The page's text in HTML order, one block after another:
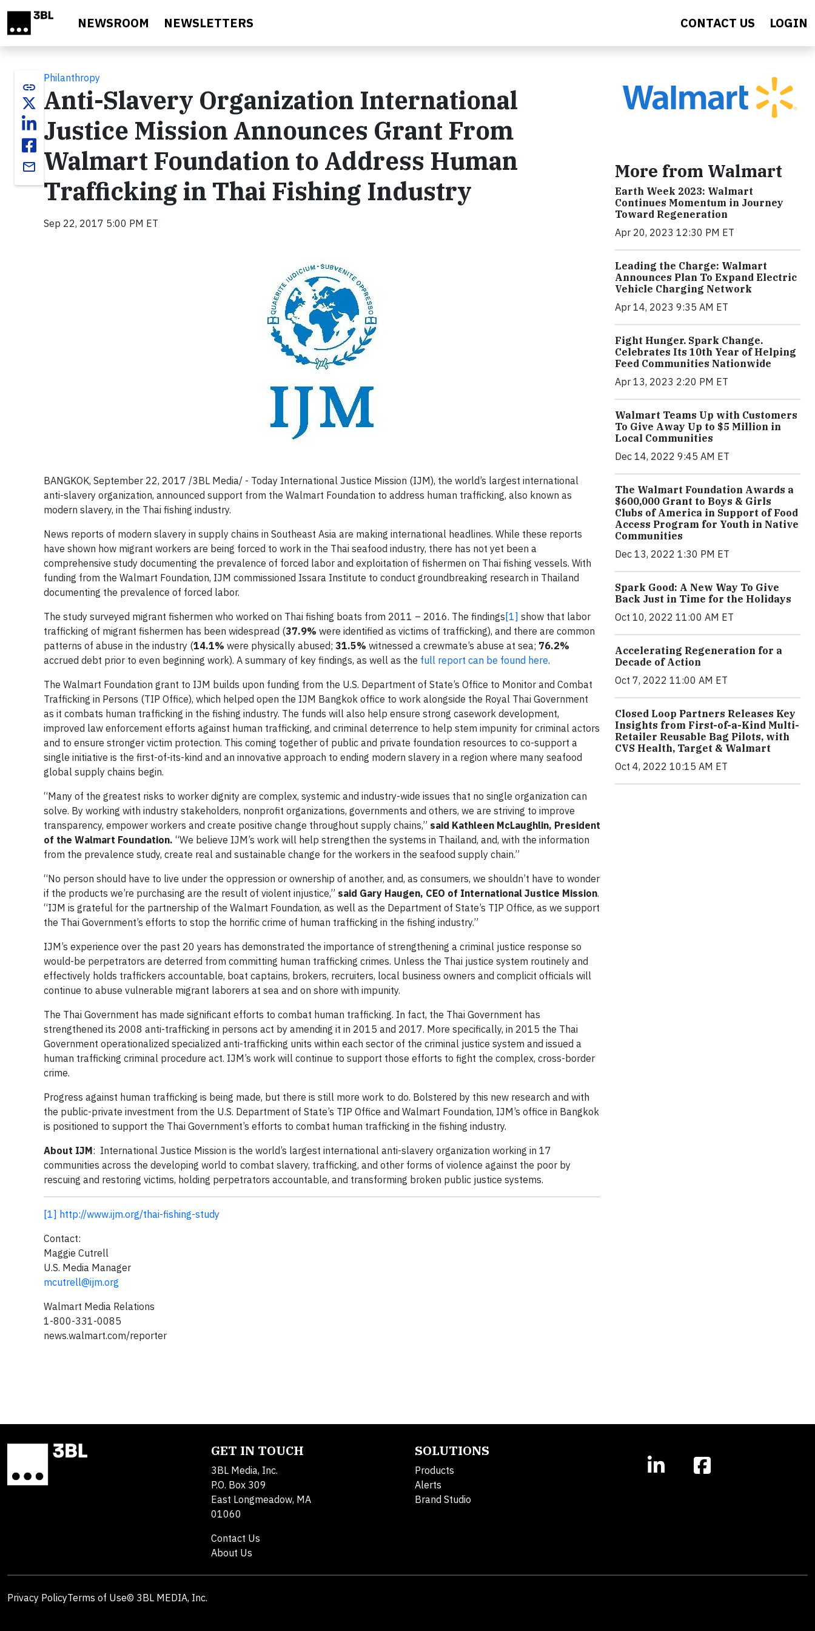
NEWSROOM NEWSLETTERS CONTACT US LOGIN
link
email
Philanthropy
Anti-Slavery Organization International
Justice Mission Announces Grant From
Walmart Foundation to Address Human
Trafficking in Thai Fishing Industry
Sep 22, 2017 5:00 PM ET
BANGKOK, September 22, 2017 /3BL Media/ - Today International Justice Mission (IJM), the world’s largest international
anti-slavery organization, announced support from the Walmart Foundation to address human trafficking, also known as
modern slavery, in the Thai fishing industry.
News reports of modern slavery in supply chains in Southeast Asia are making international headlines. While these reports
have shown how migrant workers are being forced to work in the Thai seafood industry, there has not yet been a
comprehensive study documenting the prevalence of forced labor and exploitation of fishermen on Thai fishing vessels. With
funding from the Walmart Foundation, IJM commissioned Issara Institute to conduct groundbreaking research in Thailand
documenting the prevalence of forced labor.
The study surveyed migrant fishermen who worked on Thai fishing boats from 2011 – 2016. The findings [1] show that labor
trafficking of migrant fishermen has been widespread (37.9% were identified as victims of trafficking), and there are common
patterns of abuse in the industry (14.1% were physically abused; 31.5% witnessed a crewmate’s abuse at sea; 76.2%
accrued debt prior to even beginning work). A summary of key findings, as well as the full report can be found here.
The Walmart Foundation grant to IJM builds upon funding from the U.S. Department of State’s Office to Monitor and Combat
Trafficking in Persons (TIP Office), which helped open the IJM Bangkok office to work alongside the Royal Thai Government
as it combats human trafficking in the fishing industry. The funds will also help ensure strong casework development,
improved law enforcement efforts against human trafficking, and criminal deterrence to help stem impunity for criminal actors
and to ensure stronger victim protection. This coming together of public and private foundation resources to co-support a
single initiative is the first-of-its-kind and an innovative approach to ending modern slavery in a region where many seafood
global supply chains begin.
“Many of the greatest risks to worker dignity are complex, systemic and industry-wide issues that no single organization can
solve. By working with industry stakeholders, nonprofit organizations, governments and others, we are striving to improve
transparency, empower workers and create positive change throughout supply chains,” said Kathleen McLaughlin, President
of the Walmart Foundation. “We believe IJM’s work will help strengthen the systems in Thailand, and, with the information
from the prevalence study, create real and sustainable change for the workers in the seafood supply chain.”
“No person should have to live under the oppression or ownership of another, and, as consumers, we shouldn’t have to wonder
if the products we’re purchasing are the result of violent injustice,” said Gary Haugen, CEO of International Justice Mission.
“IJM is grateful for the partnership of the Walmart Foundation, as well as the Department of State’s TIP Office, as we support
the Thai Government’s efforts to stop the horrific crime of human trafficking in the fishing industry.”
IJM’s experience over the past 20 years has demonstrated the importance of strengthening a criminal justice response so
would-be perpetrators are deterred from committing human trafficking crimes. Unless the Thai justice system routinely and
effectively holds traffickers accountable, boat captains, brokers, recruiters, local business owners and complicit officials will
continue to abuse vulnerable migrant laborers at sea and on shore with impunity.
The Thai Government has made significant efforts to combat human trafficking. In fact, the Thai Government has
strengthened its 2008 anti-trafficking in persons act by amending it in 2015 and 2017. More specifically, in 2015 the Thai
Government operationalized specialized anti-trafficking units within each sector of the criminal justice system and issued a
human trafficking criminal procedure act. IJM’s work will continue to support those efforts to fight the complex, cross-border
crime.
Progress against human trafficking is being made, but there is still more work to do. Bolstered by this new research and with
the public-private investment from the U.S. Department of State’s TIP Office and Walmart Foundation, IJM’s office in Bangkok
is positioned to support the Thai Government’s efforts to combat human trafficking in the fishing industry.
About IJM: International Justice Mission is the world’s largest international anti-slavery organization working in 17
communities across the developing world to combat slavery, trafficking, and other forms of violence against the poor by
rescuing and restoring victims, holding perpetrators accountable, and transforming broken public justice systems.
[1] http://www.ijm.org/thai-fishing-study
Contact:
Maggie Cutrell
U.S. Media Manager
mcutrell@ijm.org
Walmart Media Relations
1-800-331-0085
news.walmart.com/reporter
More from Walmart
Earth Week 2023: Walmart
Continues Momentum in Journey
Toward Regeneration
Apr 20, 2023 12:30 PM ET
Leading the Charge: Walmart
Announces Plan To Expand Electric
Vehicle Charging Network
Apr 14, 2023 9:35 AM ET
Fight Hunger. Spark Change.
Celebrates Its 10th Year of Helping
Feed Communities Nationwide
Apr 13, 2023 2:20 PM ET
Walmart Teams Up with Customers
To Give Away Up to $5 Million in
Local Communities
Dec 14, 2022 9:45 AM ET
The Walmart Foundation Awards a
$600,000 Grant to Boys & Girls
Clubs of America in Support of Food
Access Program for Youth in Native
Communities
Dec 13, 2022 1:30 PM ET
Spark Good: A New Way To Give
Back Just in Time for the Holidays
Oct 10, 2022 11:00 AM ET
Accelerating Regeneration for a
Decade of Action
Oct 7, 2022 11:00 AM ET
Closed Loop Partners Releases Key
Insights from First-of-a-Kind Multi-
Retailer Reusable Bag Pilots, with
CVS Health, Target & Walmart
Oct 4, 2022 10:15 AM ET
GET IN TOUCH
3BL Media, Inc.
P.O. Box 309
East Longmeadow, MA
01060
Contact Us
About Us
SOLUTIONS
Products
Alerts
Brand Studio
Privacy PolicyTerms of Use© 3BL MEDIA, Inc.